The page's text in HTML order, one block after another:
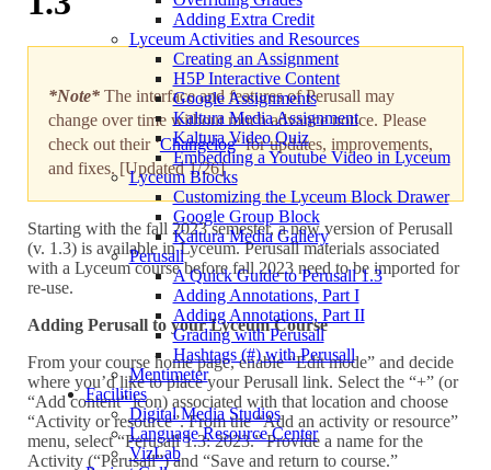
Adding Extra Credit
Lyceum Activities and Resources
Creating an Assignment
H5P Interactive Content
Google Assignments
Kaltura Media Assignment
Kaltura Video Quiz
Embedding a Youtube Video in Lyceum
Lyceum Blocks
Customizing the Lyceum Block Drawer
Google Group Block
Kaltura Media Gallery
Perusall
A Quick Guide to Perusall 1.3
Adding Annotations, Part I
Adding Annotations, Part II
Grading with Perusall
Hashtags (#) with Perusall
Mentimeter
Facilities
Digital Media Studios
Language Resource Center
VizLab
*Note* The interface and features of Perusall may
change over time without much advance notice. Please
check out their ‘Changelog‘ for updates, improvements,
and fixes. [Updated 1/26]
Starting with the fall 2023 semester, a new version of Perusall
(v. 1.3) is available in Lyceum. Perusall materials associated
with a Lyceum course before fall 2023 need to be imported for
re-use.
Adding Perusall to your Lyceum Course
From your course home page, enable “Edit mode” and decide
where you’d like to place your Perusall link. Select the “+” (or
“Add content” icon) associated with that location and choose
“Activity or resource”. From the “Add an activity or resource”
menu, select “Perusall 1.3: 2023.” Provide a name for the
Activity (“Perusall”) and “Save and return to course.”